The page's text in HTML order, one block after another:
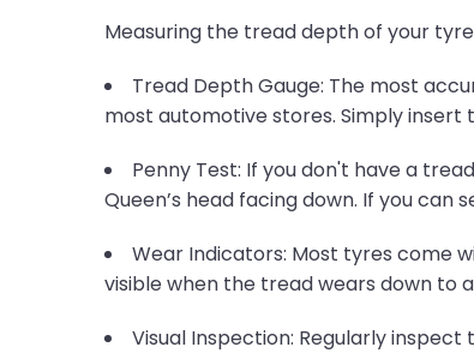
Measuring the tread depth of your
Tread Depth Gauge: The most
most automotive stores. Simply insert
Penny Test: If you don't have a
Queen’s head facing down. If you
Wear Indicators: Most tyres come
visible when the tread wears down to
Visual Inspection: Regularly